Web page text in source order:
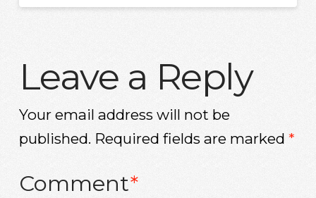
Leave a Reply
Your email address will not be
published. Required fields are marked *
Comment*